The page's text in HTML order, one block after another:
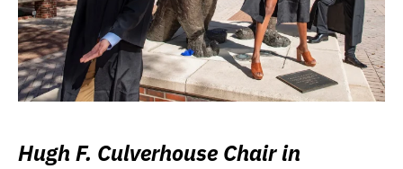
Hugh F. Culverhouse Chair in